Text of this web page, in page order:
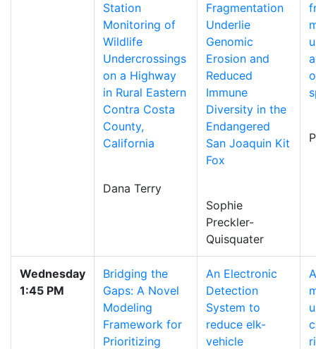
Station
Monitoring of
Wildlife
Undercrossings
on a Highway
in Rural Eastern
Contra Costa
County,
California
Dana Terry
Fragmentation
Underlie
Genomic
Erosion and
Reduced
Immune
Diversity in the
Endangered
San Joaquin Kit
Fox
Sophie
Preckler-
Quisquater
Wednesday
1:45 PM
Bridging the
Gaps: A Novel
Modeling
Framework for
Prioritizing
An Electronic
Detection
System to
reduce elk-
vehicle